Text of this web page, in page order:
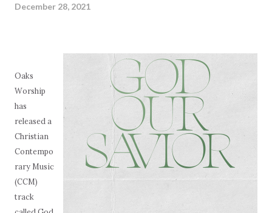
December 28, 2021
Oaks
Worship
has
released a
Christian
Contempo
rary Music
(CCM)
track